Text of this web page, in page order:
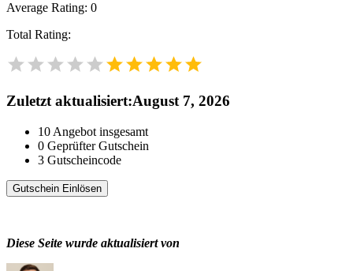
Average Rating: 0
Total Rating:
Zuletzt aktualisiert:August 7, 2026
10 Angebot insgesamt
0 Geprüfter Gutschein
3 Gutscheincode
Gutschein Einlösen
Diese Seite wurde aktualisiert von